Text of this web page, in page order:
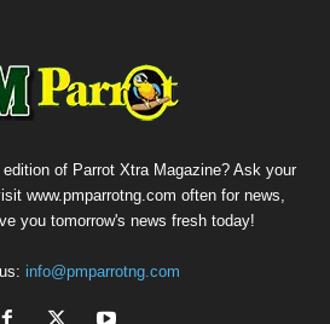
of Parrot Xtra Magazine? Ask your
www.pmparrotng.com often for news,
you tomorrow's news fresh today!
info@pmparrotng.com